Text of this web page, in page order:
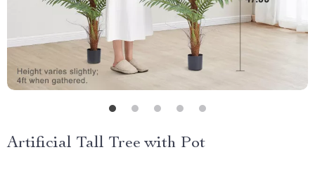
Artificial Tall Tree with Pot